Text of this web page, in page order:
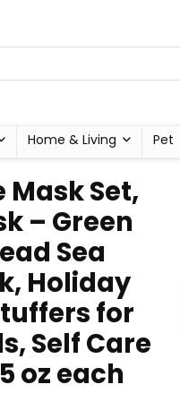
Home & Living Pet
Mask Set,
– Green
Sea
Holiday
for
Self Care
oz each